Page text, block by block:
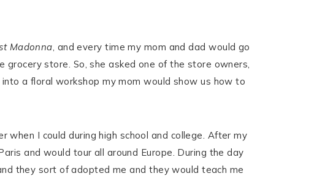
Madonna, and every time my mom and dad would go
store. So, she asked one of the store owners,
a floral workshop my mom would show us how to
I could during high school and college. After my
and would tour all around Europe. During the day
they sort of adopted me and they would teach me